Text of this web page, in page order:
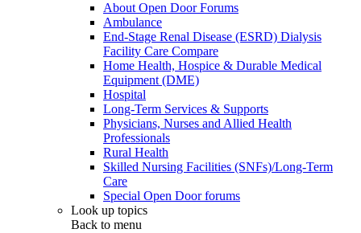
About Open Door Forums
Ambulance
End-Stage Renal Disease (ESRD) Dialysis
Facility Care Compare
Home Health, Hospice & Durable Medical
Equipment (DME)
Hospital
Long-Term Services & Supports
Physicians, Nurses and Allied Health
Professionals
Rural Health
Skilled Nursing Facilities (SNFs)/Long-Term
Care
Special Open Door forums
Look up topics
Back to menu